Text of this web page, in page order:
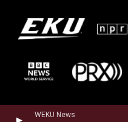
WEKU News